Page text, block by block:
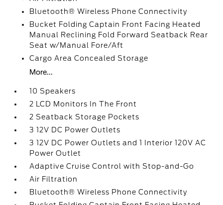
Bluetooth® Wireless Phone Connectivity
Bucket Folding Captain Front Facing Heated
Manual Reclining Fold Forward Seatback Rear
Seat w/Manual Fore/Aft
Cargo Area Concealed Storage
More...
10 Speakers
2 LCD Monitors In The Front
2 Seatback Storage Pockets
3 12V DC Power Outlets
3 12V DC Power Outlets and 1 Interior 120V AC
Power Outlet
Adaptive Cruise Control with Stop-and-Go
Air Filtration
Bluetooth® Wireless Phone Connectivity